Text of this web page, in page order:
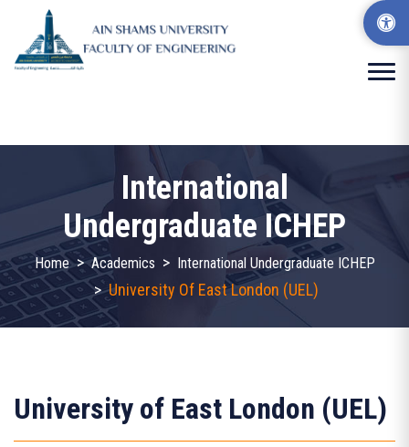
International
Undergraduate ICHEP
Home > Academics > International Undergraduate ICHEP
>University Of East London (UEL)
University of East London (UEL)